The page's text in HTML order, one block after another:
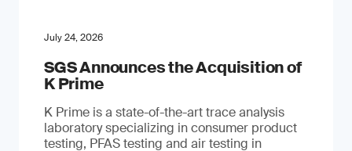
July 24, 2026
SGS Announces the Acquisition of
K Prime
K Prime is a state-of-the-art trace analysis
laboratory specializing in consumer product
testing, PFAS testing and air testing in